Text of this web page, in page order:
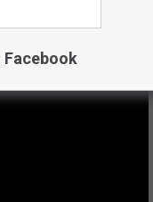
Facebook